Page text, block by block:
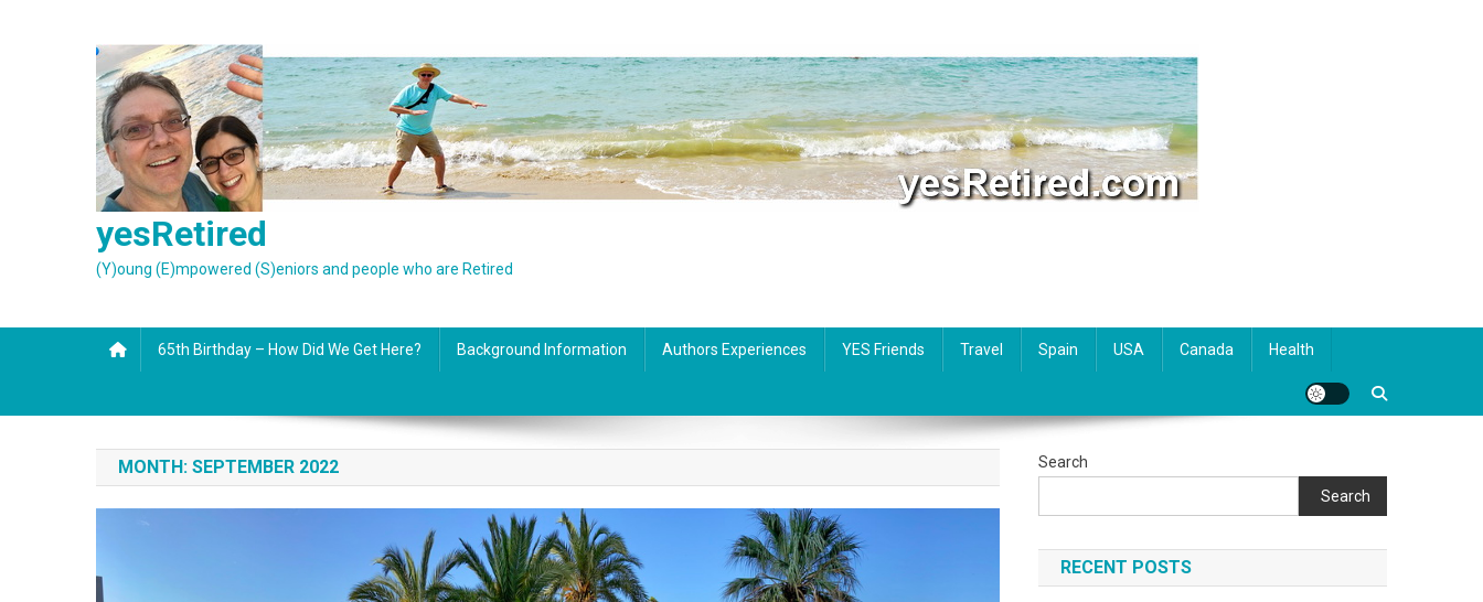
yesRetired
(Y)oung (E)mpowered (S)eniors and people who are Retired
65th Birthday – How Did We Get Here? Background Information Authors Experiences YES Friends Travel Spain USA Canada Health
MONTH: SEPTEMBER 2022
Search
Search
RECENT POSTS